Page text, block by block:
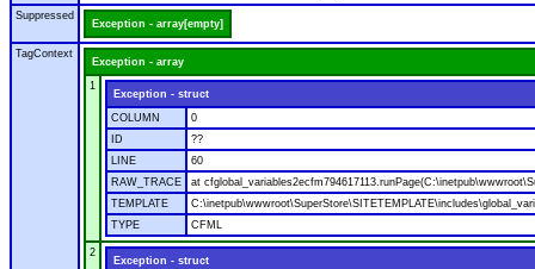
Suppressed
Exception - array[empty]
TagContext
Exception - array
1
Exception - struct
COLUMN
0
ID
??
LINE
60
RAW_TRACE
at
TEMPLATE
TYPE
CFML
2
Exception - struct